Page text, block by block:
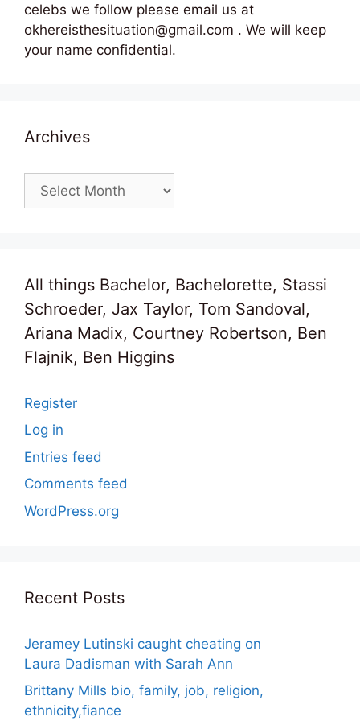
celebs we follow please email us at
okhereisthesituation@gmail.com . We will keep
your name confidential.
Archives
Archives
All things Bachelor, Bachelorette, Stassi
Schroeder, Jax Taylor, Tom Sandoval,
Ariana Madix, Courtney Robertson, Ben
Flajnik, Ben Higgins
Register
Log in
Entries feed
Comments feed
WordPress.org
Recent Posts
Jeramey Lutinski caught cheating on
Laura Dadisman with Sarah Ann
Brittany Mills bio, family, job, religion,
ethnicity,fiance